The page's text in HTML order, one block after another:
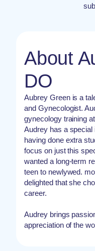
About
DO
Aubrey Green is a
and Gynecologist.
gynecology training
Audrey has a
having done extra
focus on just this
wanted a long-term
teen to newlywed.
delighted that she
career.
Audrey brings
appreciation of the